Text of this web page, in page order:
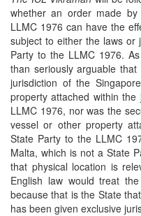
whether an order made
LLMC 1976 can have the
subject to either the laws or
Party to the LLMC 1976.
than seriously arguable
jurisdiction of the
property attached within
LLMC 1976, nor was the
vessel or other property
State Party to the LLMC
Malta, which is not a State
that physical location is
English law would treat
because that is the State
has been given exclusive